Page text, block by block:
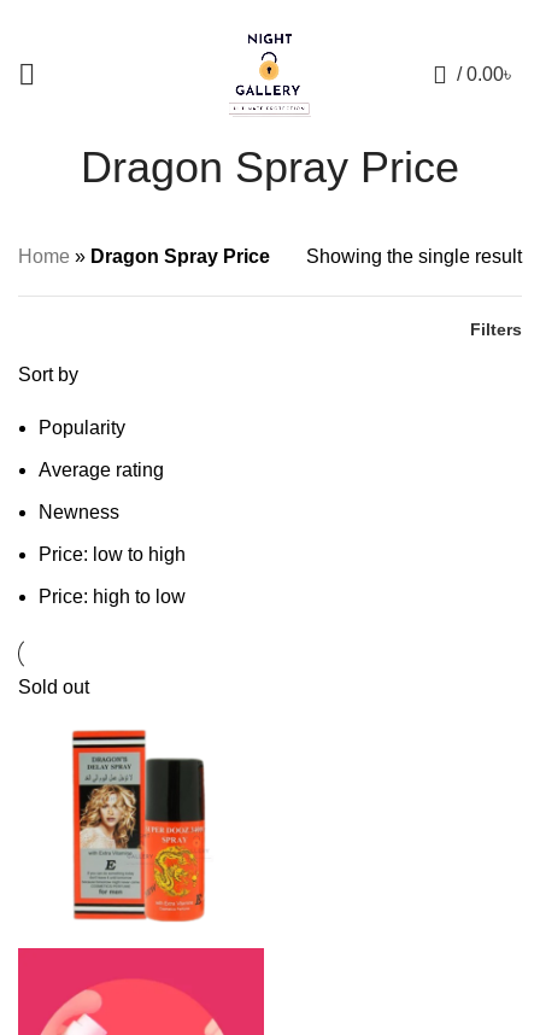
/ 0.00৳
Dragon Spray Price
Home » Dragon Spray Price Showing the single result
Filters
Sort by
Popularity
Average rating
Newness
Price: low to high
Price: high to low
Sold out